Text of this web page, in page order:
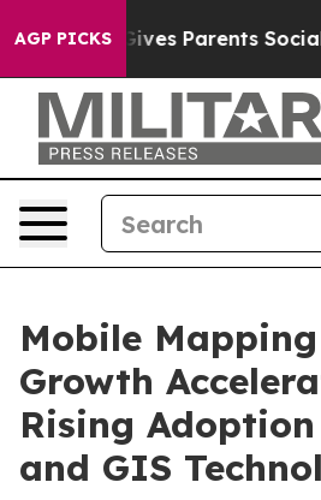
AGP PICKS
Parents Social Media
Mobile
Growth
Rising
and GIS